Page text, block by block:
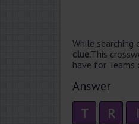
While
clue.This
have for
Answer
T R I